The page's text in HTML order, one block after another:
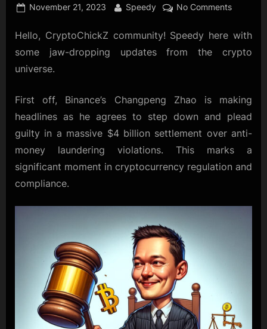
Posted
November 21, 2023 By
Speedy No Commentson
Update:
Major
Crypto
and
AI
Hello, CryptoChickZ community! Speedy here with
some jaw-dropping updates from the crypto
universe.
First off, Binance’s Changpeng Zhao is making
headlines as he agrees to step down and plead
guilty in a massive $4 billion settlement over anti-
money laundering violations. This marks a
significant moment in cryptocurrency regulation and
compliance.